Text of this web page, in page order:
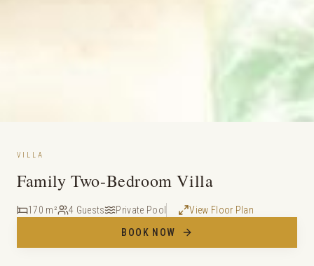
VILLA
Family Two-Bedroom Villa
170 m² 4 Guests Private Pool
View Floor Plan
BOOK NOW